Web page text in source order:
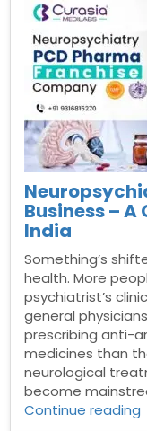
Business –
India
Something’s
health. More
psychiatrist’s
general
prescribing anti-
medicines than
neurological
become
Continue reading